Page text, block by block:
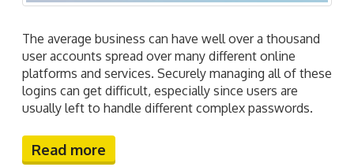
The average business can have well over a thousand
user accounts spread over many different online
platforms and services. Securely managing all of these
logins can get difficult, especially since users are
usually left to handle different complex passwords.
Read more